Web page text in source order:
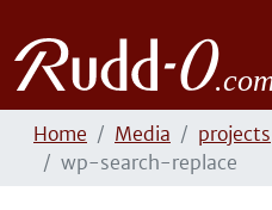
Home Media projects
wp-search-replace